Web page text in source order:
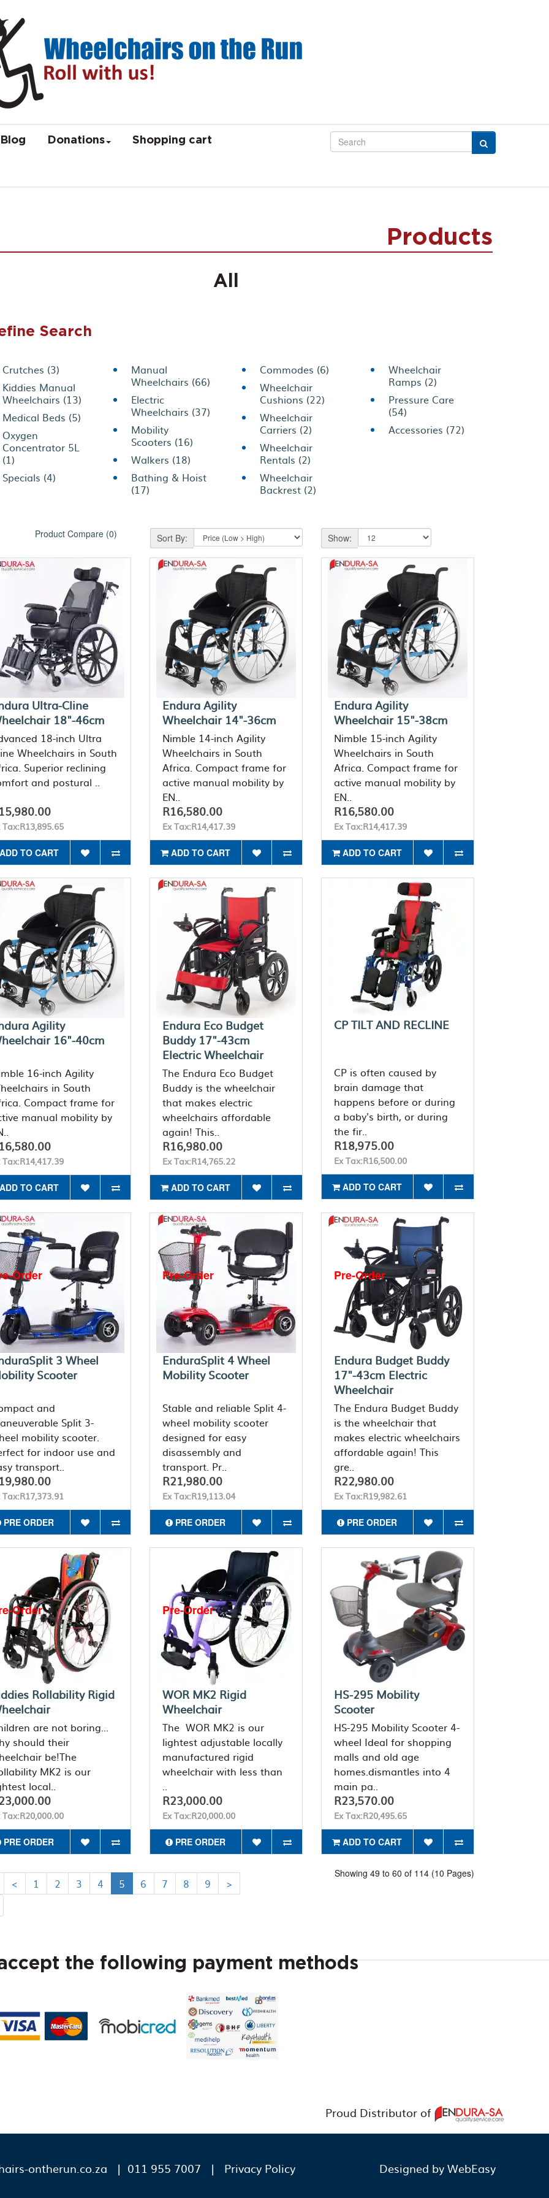
Blog Donations Shopping cart
Products
All
Search
Crutches (3)
Kiddies Manual
Wheelchairs (13)
Medical Beds (5)
Oxygen
Concentrator 5L
(1)
Specials (4)
Manual
Wheelchairs (66)
Electric
Wheelchairs (37)
Mobility
Scooters (16)
Walkers (18)
Bathing & Hoist
(17)
Commodes (6)
Wheelchair
Cushions (22)
Wheelchair
Carriers (2)
Wheelchair
Rentals (2)
Wheelchair
Backrest (2)
Wheelchair
Ramps (2)
Pressure Care
(54)
Accessories (72)
Product Compare (0) Sort By: Show:
Ultra-Cline
18"-46cm
18-inch Ultra
Wheelchairs in South
Superior reclining
and postural ..
Tax:R13,895.65
ADD TO CART
Endura Agility
Wheelchair 14"-36cm
Nimble 14-inch Agility
Wheelchairs in South
Africa. Compact frame for
active manual mobility by
EN..
R16,580.00
Ex Tax:R14,417.39
ADD TO CART
Endura Agility
Wheelchair 15"-38cm
Nimble 15-inch Agility
Wheelchairs in South
Africa. Compact frame for
active manual mobility by
EN..
R16,580.00
Ex Tax:R14,417.39
ADD TO CART
Agility
16"-40cm
16-inch Agility
in South
Compact frame for
manual mobility by
Tax:R14,417.39
ADD TO CART
Endura Eco Budget
Buddy 17"-43cm
Electric Wheelchair
The Endura Eco Budget
Buddy is the wheelchair
that makes electric
wheelchairs affordable
again! This..
R16,980.00
Ex Tax:R14,765.22
ADD TO CART
CP TILT AND RECLINE
CP is often caused by
brain damage that
happens before or during
a baby's birth, or during
the fir..
R18,975.00
Ex Tax:R16,500.00
ADD TO CART
Order
3 Wheel
Scooter
and
Split 3-
mobility scooter.
for indoor use and
transport..
Tax:R17,373.91
PRE ORDER
Pre-Order
EnduraSplit 4 Wheel
Mobility Scooter
Stable and reliable Split 4-
wheel mobility scooter
designed for easy
disassembly and
transport. Pr..
R21,980.00
Ex Tax:R19,113.04
PRE ORDER
Pre-Order
Endura Budget Buddy
17"-43cm Electric
Wheelchair
The Endura Budget Buddy
is the wheelchair that
makes electric wheelchairs
affordable again! This
gre..
R22,980.00
Ex Tax:R19,982.61
PRE ORDER
Order
Rollability Rigid
are not boring...
should their
be!The
MK2 is our
local..
Tax:R20,000.00
PRE ORDER
Pre-Order
WOR MK2 Rigid
Wheelchair
The WOR MK2 is our
lightest adjustable locally
manufactured rigid
wheelchair with less than
..
R23,000.00
Ex Tax:R20,000.00
PRE ORDER
HS-295 Mobility
Scooter
HS-295 Mobility Scooter 4-
wheel Ideal for shopping
malls and old age
homes.dismantles into 4
main pa..
R23,570.00
Ex Tax:R20,495.65
ADD TO CART
< 1 2 3 4 5 6 7 8 9
>
Showing 49 to 60 of 114 (10 Pages)
the following payment methods
Proud Distributor of
ontherun.co.za | 011 955 7007 | Privacy Policy Designed by WebEasy